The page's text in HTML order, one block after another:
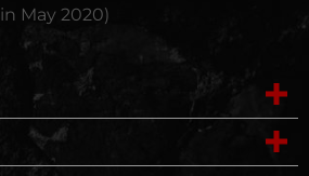
May 2020)